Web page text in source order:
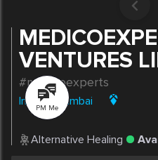
VENTURES
#medicoexperts
India | Mumbai
PM Me
Alternative Healing